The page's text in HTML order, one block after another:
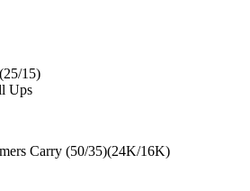
15)
Ups
Carry (50/35)(24K/16K)